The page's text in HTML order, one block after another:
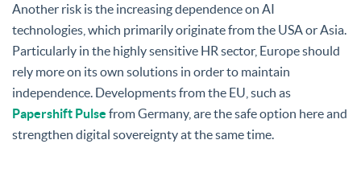
Another risk is the increasing dependence on AI
technologies, which primarily originate from the USA or Asia.
Particularly in the highly sensitive HR sector, Europe should
rely more on its own solutions in order to maintain
independence. Developments from the EU, such as
Papershift Pulse from Germany, are the safe option here and
strengthen digital sovereignty at the same time.